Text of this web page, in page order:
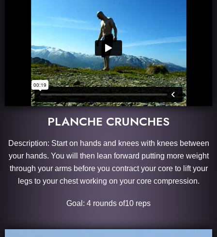
PLANCHE CRUNCHES
Description: Start on hands and knees with knees between
your hands. You will then lean forward putting more weight
through your arms before you contract your core to lift your
legs to your chest working on your core compression.
Goal: 4 rounds of10 reps